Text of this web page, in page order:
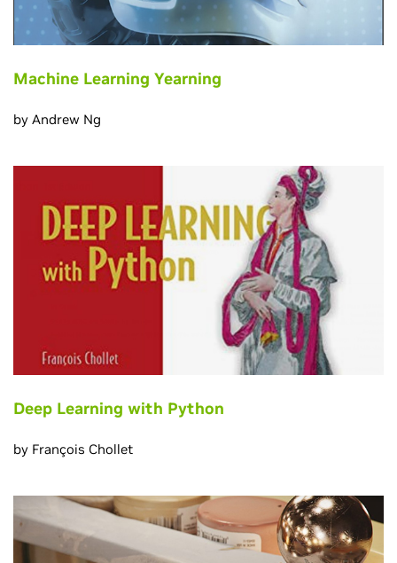
Machine Learning Yearning
by Andrew Ng
Deep Learning with Python
by François Chollet